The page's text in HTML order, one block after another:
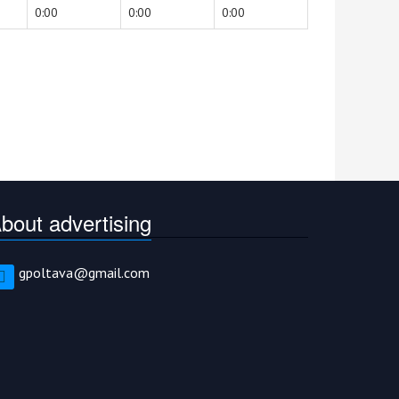
0:00 0:00 0:00
advertising
gpoltava@gmail.com